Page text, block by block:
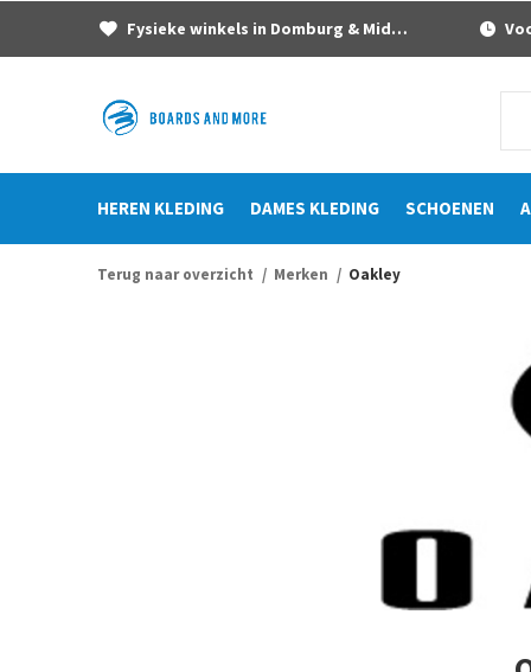
HEREN KLEDING DAMES KLEDING SCHOENEN
Fysieke winkels in Domburg & Middelburg
Terug naar overzicht Merken Oakley